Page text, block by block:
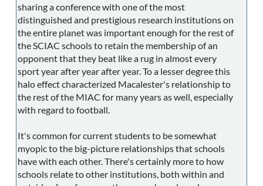
sharing a conference with one of the most
distinguished and prestigious research institutions on
the entire planet was important enough for the rest of
the SCIAC schools to retain the membership of an
opponent that they beat like a rug in almost every
sport year after year after year. To a lesser degree this
halo effect characterized Macalester's relationship to
the rest of the MIAC for many years as well, especially
with regard to football.
It's common for current students to be somewhat
myopic to the big-picture relationships that schools
have with each other. There's certainly more to how
schools relate to other institutions, both within and